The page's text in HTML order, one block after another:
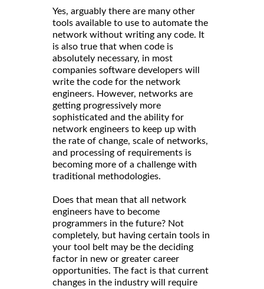
Yes, arguably there are many other
tools available to use to automate the
network without writing any code. It
is also true that when code is
absolutely necessary, in most
companies software developers will
write the code for the network
engineers. However, networks are
getting progressively more
sophisticated and the ability for
network engineers to keep up with
the rate of change, scale of networks,
and processing of requirements is
becoming more of a challenge with
traditional methodologies.
Does that mean that all network
engineers have to become
programmers in the future? Not
completely, but having certain tools in
your tool belt may be the deciding
factor in new or greater career
opportunities. The fact is that current
changes in the industry will require